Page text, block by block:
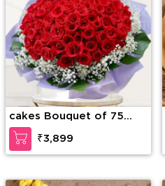
cakes Bouquet of 75
stems of red roses with
gypsophelia in nice
wrapping paper
₹3,899